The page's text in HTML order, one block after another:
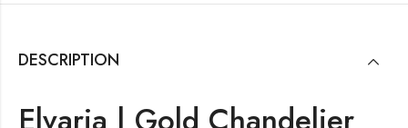
DESCRIPTION